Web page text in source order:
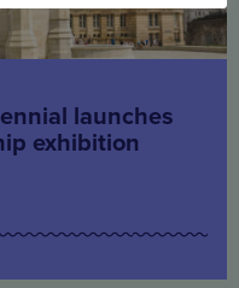
launches
exhibition